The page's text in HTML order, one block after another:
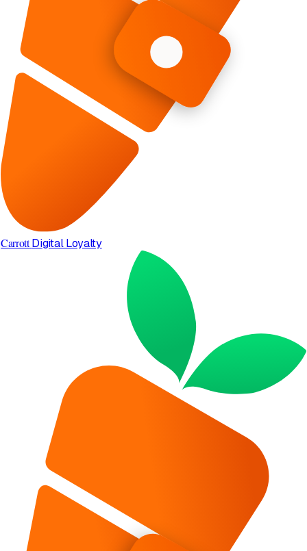
Carrott Digital Loyalty